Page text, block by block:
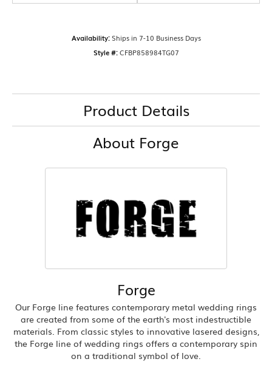
Availability: Ships in 7-10 Business Days
Style #: CFBP858984TG07
Product Details
About Forge
Forge
Our Forge line features contemporary metal wedding rings
are created from some of the earth's most indestructible
materials. From classic styles to innovative lasered designs,
the Forge line of wedding rings offers a contemporary spin
on a traditional symbol of love.